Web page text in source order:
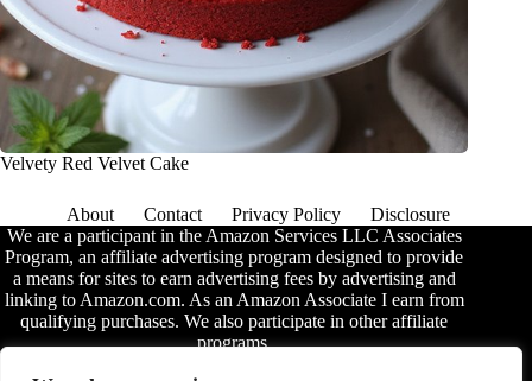
Velvety Red Velvet Cake
About Contact Privacy Policy
Disclosure
We are a participant in the Amazon Services LLC Associates
Program, an affiliate advertising program designed to provide
a means for sites to earn advertising fees by advertising and
linking to Amazon.com. As an Amazon Associate I earn from
qualifying purchases. We also participate in other affiliate
programs.
The information provided on this website is provided for